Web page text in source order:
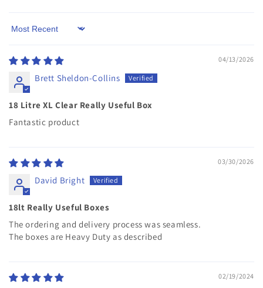
Sort by
04/13/2026
Brett Sheldon-Collins
18 Litre XL Clear Really Useful Box
Fantastic product
03/30/2026
David Bright
18lt Really Useful Boxes
The ordering and delivery process was seamless.
The boxes are Heavy Duty as described
02/19/2024